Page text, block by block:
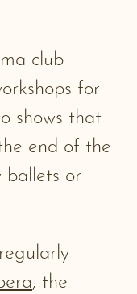
club
for
shows that
end of the
ballets or
, the